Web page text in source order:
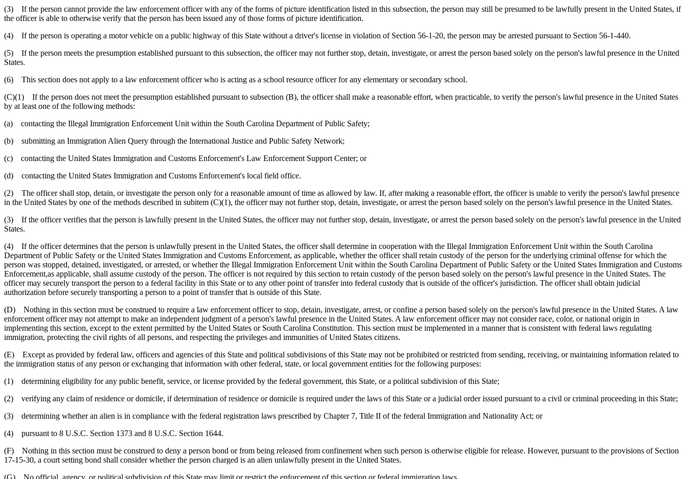
(3) If the person cannot provide the law enforcement officer with any of the forms of picture identification listed in this subsection, the person may still be presumed to be lawfully present in the United States, if
the officer is able to otherwise verify that the person has been issued any of those forms of picture identification.
(4) If the person is operating a motor vehicle on a public highway of this State without a driver's license in violation of Section 56-1-20, the person may be arrested pursuant to Section 56-1-440.
(5) If the person meets the presumption established pursuant to this subsection, the officer may not further stop, detain, investigate, or arrest the person based solely on the person's lawful presence in the United
States.
(6) This section does not apply to a law enforcement officer who is acting as a school resource officer for any elementary or secondary school.
(C)(1) If the person does not meet the presumption established pursuant to subsection (B), the officer shall make a reasonable effort, when practicable, to verify the person's lawful presence in the United States
by at least one of the following methods:
(a) contacting the Illegal Immigration Enforcement Unit within the South Carolina Department of Public Safety;
(b) submitting an Immigration Alien Query through the International Justice and Public Safety Network;
(c) contacting the United States Immigration and Customs Enforcement's Law Enforcement Support Center; or
(d) contacting the United States Immigration and Customs Enforcement's local field office.
(2) The officer shall stop, detain, or investigate the person only for a reasonable amount of time as allowed by law. If, after making a reasonable effort, the officer is unable to verify the person's lawful presence
in the United States by one of the methods described in subitem (C)(1), the officer may not further stop, detain, investigate, or arrest the person based solely on the person's lawful presence in the United States.
(3) If the officer verifies that the person is lawfully present in the United States, the officer may not further stop, detain, investigate, or arrest the person based solely on the person's lawful presence in the United
States.
(4) If the officer determines that the person is unlawfully present in the United States, the officer shall determine in cooperation with the Illegal Immigration Enforcement Unit within the South Carolina
Department of Public Safety or the United States Immigration and Customs Enforcement, as applicable, whether the officer shall retain custody of the person for the underlying criminal offense for which the
person was stopped, detained, investigated, or arrested, or whether the Illegal Immigration Enforcement Unit within the South Carolina Department of Public Safety or the United States Immigration and Customs
Enforcement,as applicable, shall assume custody of the person. The officer is not required by this section to retain custody of the person based solely on the person's lawful presence in the United States. The
officer may securely transport the person to a federal facility in this State or to any other point of transfer into federal custody that is outside of the officer's jurisdiction. The officer shall obtain judicial
authorization before securely transporting a person to a point of transfer that is outside of this State.
(D) Nothing in this section must be construed to require a law enforcement officer to stop, detain, investigate, arrest, or confine a person based solely on the person's lawful presence in the United States. A law
enforcement officer may not attempt to make an independent judgment of a person's lawful presence in the United States. A law enforcement officer may not consider race, color, or national origin in
implementing this section, except to the extent permitted by the United States or South Carolina Constitution. This section must be implemented in a manner that is consistent with federal laws regulating
immigration, protecting the civil rights of all persons, and respecting the privileges and immunities of United States citizens.
(E) Except as provided by federal law, officers and agencies of this State and political subdivisions of this State may not be prohibited or restricted from sending, receiving, or maintaining information related to
the immigration status of any person or exchanging that information with other federal, state, or local government entities for the following purposes:
(1) determining eligibility for any public benefit, service, or license provided by the federal government, this State, or a political subdivision of this State;
(2) verifying any claim of residence or domicile, if determination of residence or domicile is required under the laws of this State or a judicial order issued pursuant to a civil or criminal proceeding in this State;
(3) determining whether an alien is in compliance with the federal registration laws prescribed by Chapter 7, Title II of the federal Immigration and Nationality Act; or
(4) pursuant to 8 U.S.C. Section 1373 and 8 U.S.C. Section 1644.
(F) Nothing in this section must be construed to deny a person bond or from being released from confinement when such person is otherwise eligible for release. However, pursuant to the provisions of Section
17-15-30, a court setting bond shall consider whether the person charged is an alien unlawfully present in the United States.
(G) No official, agency, or political subdivision of this State may limit or restrict the enforcement of this section or federal immigration laws.